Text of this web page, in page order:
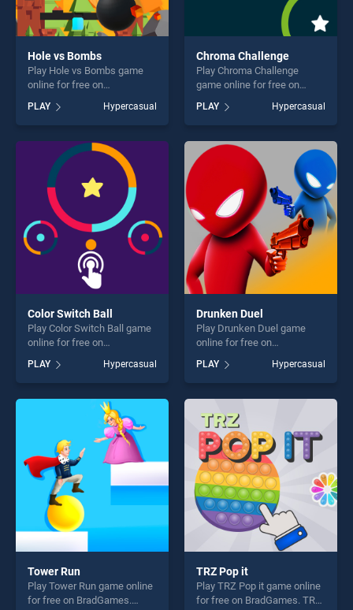
Hole vs Bombs
Play Hole vs Bombs game
online for free on
stands out as one of our top
skill games, offering endless
entertainment, is perfect for
players seeking fun and
challenge....
PLAY Hypercasual
Chroma Challenge
Play Chroma Challenge
game online for free on
Challenge stands out as one
of our top skill games,
offering endless
entertainment, is perfect for
players seeking fun and
PLAY Hypercasual
Color Switch Ball
Play Color Switch Ball game
online for free on
Ball stands out as one of our
top skill games, offering
endless entertainment, is
perfect for players seeking
fun and challenge....
PLAY Hypercasual
Drunken Duel
Play Drunken Duel game
online for free on
stands out as one of our top
skill games, offering endless
entertainment, is perfect for
players seeking fun and
challenge....
PLAY Hypercasual
Tower Run
Play Tower Run game online
for free on BradGames.
TRZ Pop it
Play TRZ Pop it game online
for free on BradGames. TRZ